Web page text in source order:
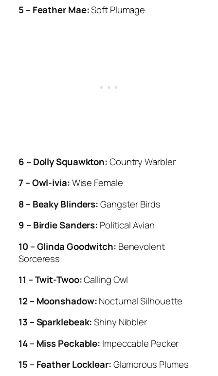
5 – Feather Mae:Soft Plumage
6 – Dolly Squawkton:Country Warbler
7 – Owl-ivia:Wise Female
8 – Beaky Blinders:Gangster Birds
9 – Birdie Sanders: Political Avian
10 – Glinda Goodwitch: Benevolent
Sorceress
11 – Twit-Twoo:Calling Owl
12 – Moonshadow:Nocturnal Silhouette
13 – Sparklebeak:Shiny Nibbler
14 – Miss Peckable: Impeccable Pecker
15 – Feather Locklear:Glamorous Plumes